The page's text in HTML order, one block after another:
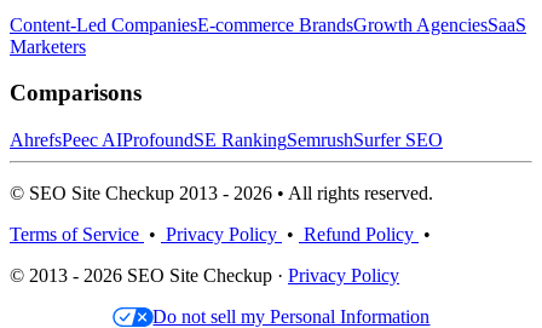
Content-Led CompaniesE-commerce BrandsGrowth AgenciesSaaS
Marketers
Comparisons
AhrefsPeec AIProfoundSE RankingSemrushSurfer SEO
© SEO Site Checkup 2013 - 2026 • All rights reserved.
Terms of Service • Privacy Policy • Refund Policy •
© 2013 - 2026 SEO Site Checkup · Privacy Policy
Do not sell my Personal Information